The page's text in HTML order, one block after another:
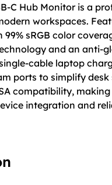
C Hub Monitor is a
workspaces.
sRGB color
and an
cable laptop
ports to simplify
compatibility,
integration and